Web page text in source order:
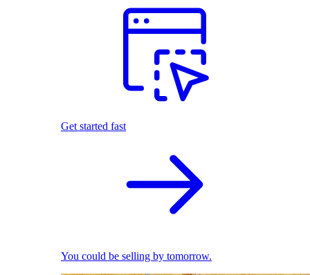
Get started fast
You could be selling by tomorrow.